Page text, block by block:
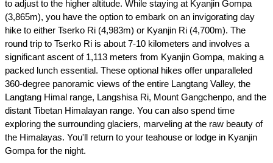
to adjust to the higher altitude. While staying at Kyanjin Gompa
(3,865m), you have the option to embark on an invigorating day
hike to either Tserko Ri (4,983m) or Kyanjin Ri (4,700m). The
round trip to Tserko Ri is about 7-10 kilometers and involves a
significant ascent of 1,113 meters from Kyanjin Gompa, making a
packed lunch essential. These optional hikes offer unparalleled
360-degree panoramic views of the entire Langtang Valley, the
Langtang Himal range, Langshisa Ri, Mount Gangchenpo, and the
distant Tibetan Himalayan range. You can also spend time
exploring the surrounding glaciers, marveling at the raw beauty of
the Himalayas. You'll return to your teahouse or lodge in Kyanjin
Gompa for the night.